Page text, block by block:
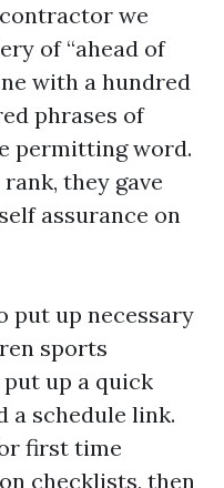
we
of “ahead of
with a hundred
phrases of
permitting word.
they gave
assurance on
put up necessary
sports
up a quick
schedule link.
first time
checklists, then